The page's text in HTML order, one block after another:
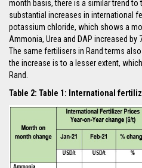
month basis, there is a similar trend to
substantial increases in international
potassium chloride, which shows a
Ammonia, Urea and DAP increased by
The same fertilisers in Rand terms
the increase is to a lesser extent,
Rand.
Table 2: Table 1: International